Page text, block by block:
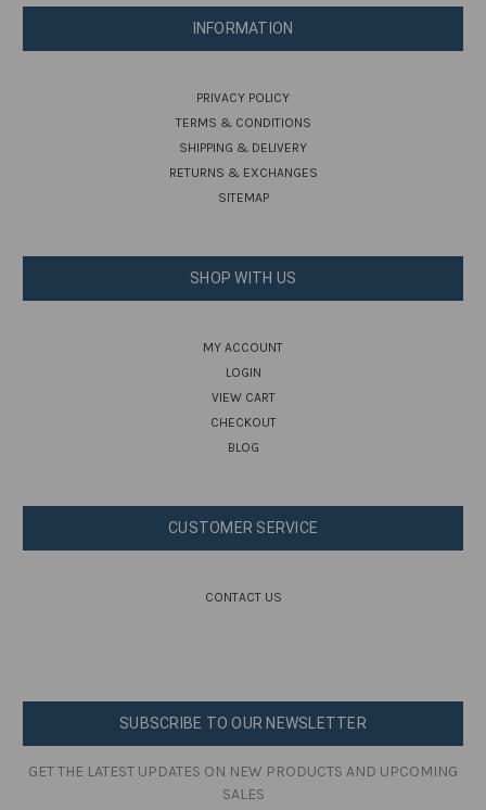
INFORMATION
PRIVACY POLICY
TERMS & CONDITIONS
SHIPPING & DELIVERY
RETURNS & EXCHANGES
SITEMAP
SHOP WITH US
MY ACCOUNT
LOGIN
VIEW CART
CHECKOUT
BLOG
CUSTOMER SERVICE
CONTACT US
SUBSCRIBE TO OUR NEWSLETTER
GET THE LATEST UPDATES ON NEW PRODUCTS AND UPCOMING
SALES